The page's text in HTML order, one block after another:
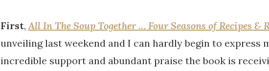
First, All In The Soup Together … Four Seasons of Recipes &
unveiling last weekend and I can hardly begin to express
incredible support and abundant praise the book is